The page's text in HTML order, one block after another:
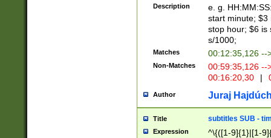
Description
e. g.
start minute; $3
stop hour; $6 is
s/1000;
Matches 00:12:35,126 --
Non-Matches
00:59:35,126
00:16:20,30
|
Author Juraj
Title subtitles SUB -
Expression
^\{([1-9]{1}|[1-